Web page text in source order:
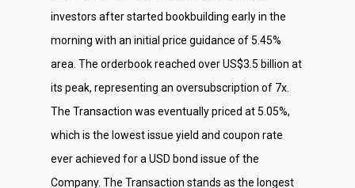
investors after started bookbuilding early in the
morning with an initial price guidance of 5.45%
area. The orderbook reached over US$3.5 billion at
its peak, representing an oversubscription of 7x.
The Transaction was eventually priced at 5.05%,
which is the lowest issue yield and coupon rate
ever achieved for a USD bond issue of the
Company. The Transaction stands as the longest